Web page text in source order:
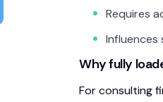
Requires
Influences
Why fully
For consulting